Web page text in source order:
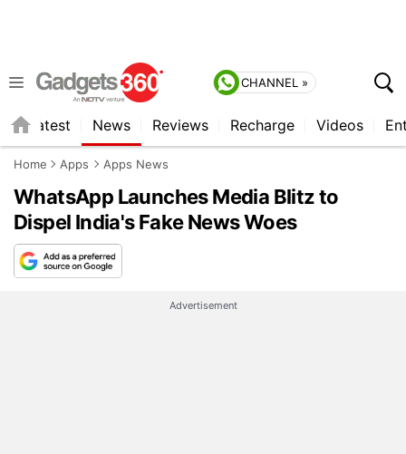
CHANNEL »
Latest News Reviews Recharge Videos
Home Apps Apps News
WhatsApp Launches Media Blitz to
Dispel India's Fake News Woes
Advertisement